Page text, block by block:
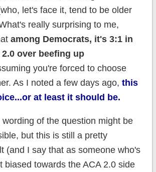
let's face it, tend to be older
really surprising to me,
among Democrats, it's 3:1 in
over beefing up
you're forced to choose
As I noted a few days ago, this
at least it should be.
of the question might be
but this is still a pretty
(and I say that as someone who's
biased towards the ACA 2.0 side